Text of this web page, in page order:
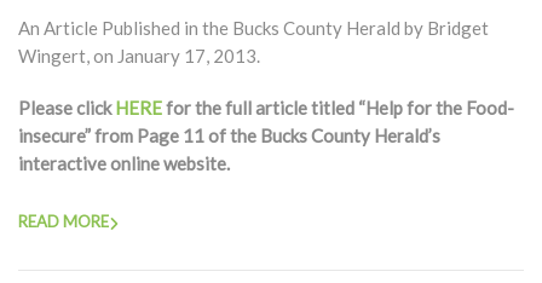
An Article Published in the Bucks County Herald by Bridget
Wingert, on January 17, 2013.
Please clickHEREfor the full article titled “Help for the Food-
insecure” from Page 11 of the Bucks County Herald’s
interactive online website.
READ MORE